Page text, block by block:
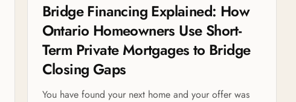
Bridge Financing Explained: How
Ontario Homeowners Use Short-
Term Private Mortgages to Bridge
Closing Gaps
You have found your next home and your offer was